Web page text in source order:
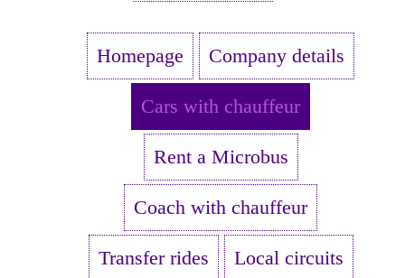
Homepage Company details
Cars with chauffeur
Rent a Microbus
Coach with chauffeur
Transfer rides Local circuits